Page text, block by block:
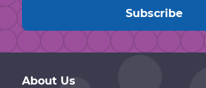
About Us